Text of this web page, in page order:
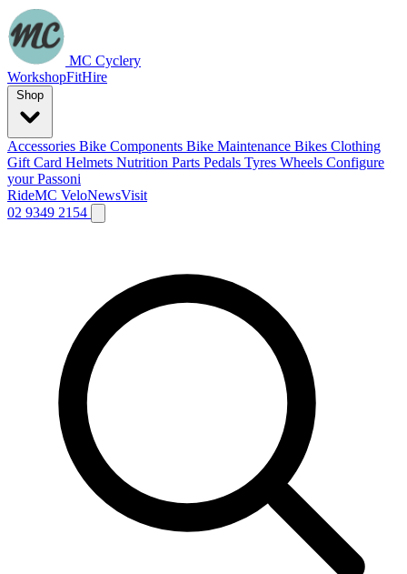
MC Cyclery
WorkshopFitHire
Accessories Bike Components Bike Maintenance Bikes Clothing
Gift Card Helmets Nutrition Parts Pedals Tyres Wheels Configure
your Passoni
RideMC VeloNewsVisit
02 9349 2154